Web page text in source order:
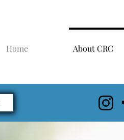
Home About CRC